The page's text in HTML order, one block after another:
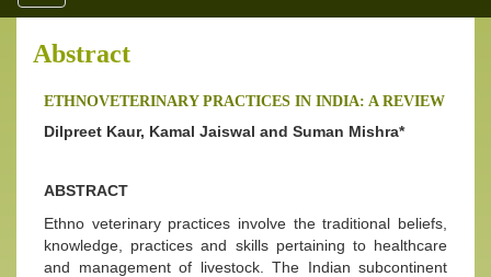
navigation
Abstract
ETHNOVETERINARY PRACTICES IN INDIA: A REVIEW
Dilpreet Kaur, Kamal Jaiswal and Suman Mishra*
ABSTRACT
Ethno veterinary practices involve the traditional beliefs,
knowledge, practices and skills pertaining to healthcare
and management of livestock. The Indian subcontinent